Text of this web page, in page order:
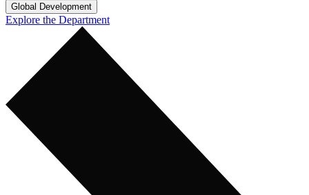
Global Development
Explore the Department